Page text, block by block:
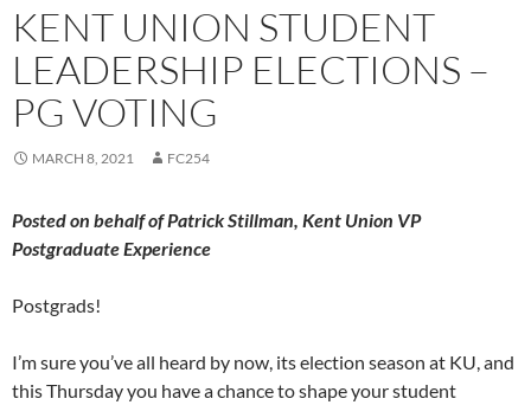
KENT UNION STUDENT
LEADERSHIP ELECTIONS –
PG VOTING
MARCH 8, 2021 FC254
Posted on behalf of Patrick Stillman, Kent Union VP
Postgraduate Experience
Postgrads!
I’m sure you’ve all heard by now, its election season at KU, and
this Thursday you have a chance to shape your student